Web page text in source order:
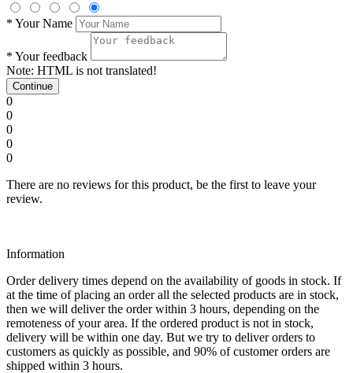
* Your Name
* Your feedback
Note: HTML is not translated!
Continue
0
0
0
0
0
There are no reviews for this product, be the first to leave your
review.
Information
Order delivery times depend on the availability of goods in stock. If
at the time of placing an order all the selected products are in stock,
then we will deliver the order within 3 hours, depending on the
remoteness of your area. If the ordered product is not in stock,
delivery will be within one day. But we try to deliver orders to
customers as quickly as possible, and 90% of customer orders are
shipped within 3 hours.